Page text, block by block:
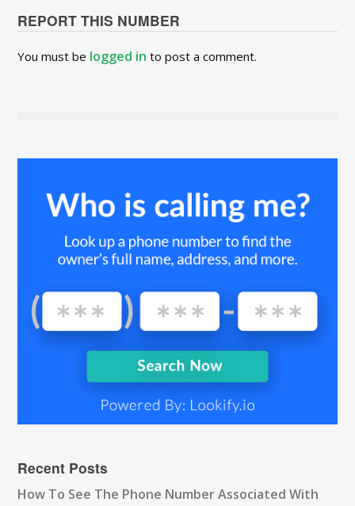
REPORT THIS NUMBER
You must be logged in to post a comment.
Recent Posts
How To See The Phone Number Associated With